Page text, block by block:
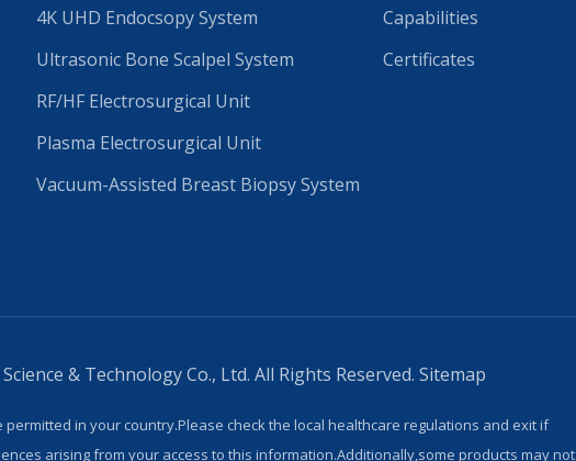
4K UHD Endocsopy System
Ultrasonic Bone Scalpel System
RF/HF Electrosurgical Unit
Plasma Electrosurgical Unit
Vacuum-Assisted Breast Biopsy System
Capabilities
Certificates
& Technology Co., Ltd. All Rights Reserved. Sitemap
permitted in your country.Please check the local healthcare regulations and exit if
arising from your access to this information.Additionally,some products may not